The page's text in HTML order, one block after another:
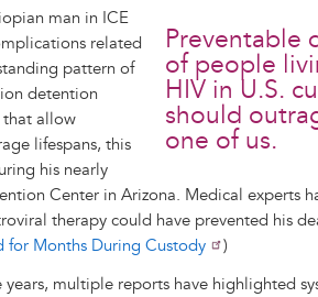
Preventable
of people
HIV in U.S.
should
one of us.
man in ICE
related
pattern of
detention
that allow
lifespans, this
his nearly
Center in Arizona. Medical experts
therapy could have prevented his
for Months During Custody
)
multiple reports have highlighted